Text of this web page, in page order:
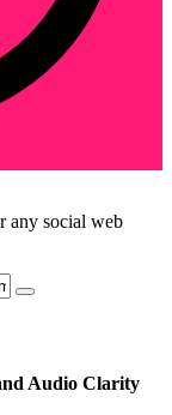
any social web
Audio Clarity